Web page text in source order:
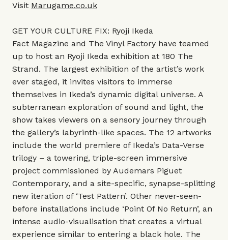
Visit Marugame.co.uk
GET YOUR CULTURE FIX: Ryoji Ikeda
Fact Magazine and The Vinyl Factory have teamed
up to host an Ryoji Ikeda exhibition at 180 The
Strand. The largest exhibition of the artist’s work
ever staged, it invites visitors to immerse
themselves in Ikeda’s dynamic digital universe. A
subterranean exploration of sound and light, the
show takes viewers on a sensory journey through
the gallery’s labyrinth-like spaces. The 12 artworks
include the world premiere of Ikeda’s Data-Verse
trilogy – a towering, triple-screen immersive
project commissioned by Audemars Piguet
Contemporary, and a site-specific, synapse-splitting
new iteration of ‘Test Pattern’. Other never-seen-
before installations include ‘Point Of No Return’, an
intense audio-visualisation that creates a virtual
experience similar to entering a black hole. The